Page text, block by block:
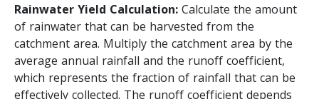
Rainwater Yield Calculation: Calculate the amount
of rainwater that can be harvested from the
catchment area. Multiply the catchment area by the
average annual rainfall and the runoff coefficient,
which represents the fraction of rainfall that can be
effectively collected. The runoff coefficient depends